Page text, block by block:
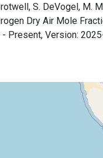
S. DeVogel, M.
Dry Air Mole
Present, Version: